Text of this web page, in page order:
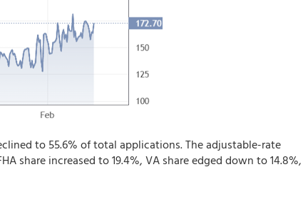
to 55.6% of total applications. The adjustable-rate
share increased to 19.4%, VA share edged down to 14.8%,